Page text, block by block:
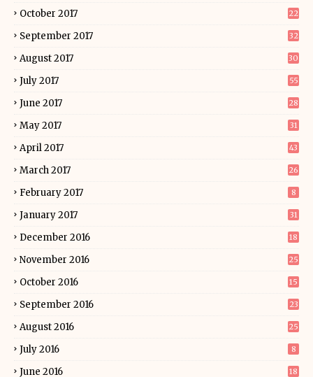
October 2017 22
September 2017 32
August 2017 30
July 2017 55
June 2017 28
May 2017 31
April 2017 43
March 2017 26
February 2017 8
January 2017 31
December 2016 18
November 2016 25
October 2016 15
September 2016 23
August 2016 25
July 2016 8
June 2016 18